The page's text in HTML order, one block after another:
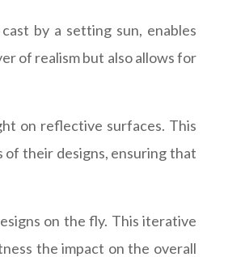
by a setting sun, enables
of realism but also allows for
on reflective surfaces. This
their designs, ensuring that
on the fly. This iterative
the impact on the overall